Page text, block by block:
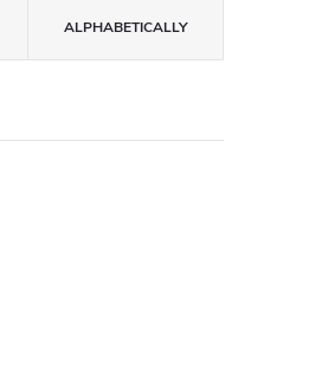
ALPHABETICALLY